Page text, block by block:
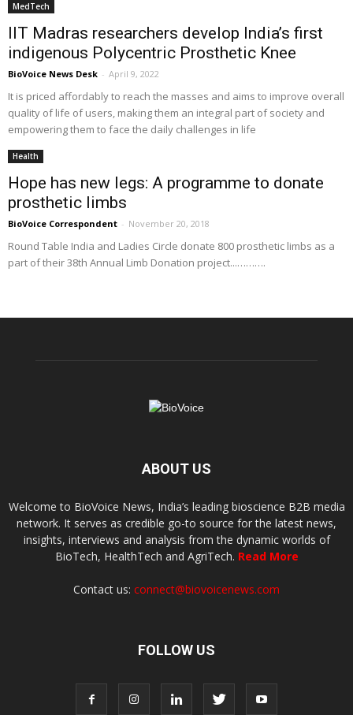
MedTech
IIT Madras researchers develop India’s first
indigenous Polycentric Prosthetic Knee
BioVoice News Desk - April 9, 2022
It is priced affordably to reach the masses and aims to improve overall
quality of life of users, making them an integral part of society and
empowering them to face the daily challenges in life
Health
Hope has new legs: A programme to donate
prosthetic limbs
BioVoice Correspondent - November 20, 2018
Round Table India and Ladies Circle donate 800 prosthetic limbs as a
part of their 38th Annual Limb Donation project...……….
ABOUT US
Welcome to BioVoice News, India’s leading bioscience B2B media
network. It serves as credible go-to source for the latest news,
insights, interviews and analysis from the dynamic worlds of
BioTech, HealthTech and AgriTech. Read More
Contact us: connect@biovoicenews.com
FOLLOW US